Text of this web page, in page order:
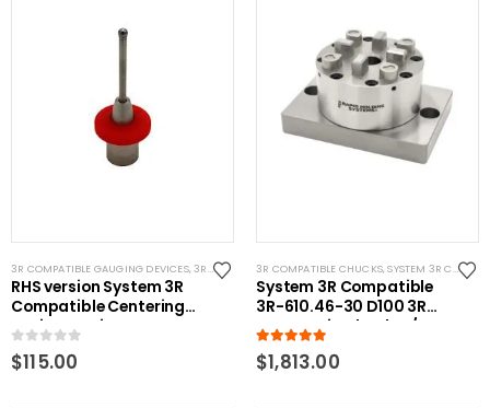
3R COMPATIBLE GAUGING DEVICES,3R COMPATIBLE PROBES ,SYSTEM 3R COMPATIBLE
RHS version System 3R
Compatible Centering
Device Stationary
Replacement Tip 4mm
0out of 5
$115.00
3R COMPATIBLE CHUCKS,SYSTEM 3R COMPATIBLE
System 3R Compatible
3R-610.46-30 D100 3R
Pnuematic Chuck w/ CNC
Base
5.00out of 5
$1,813.00